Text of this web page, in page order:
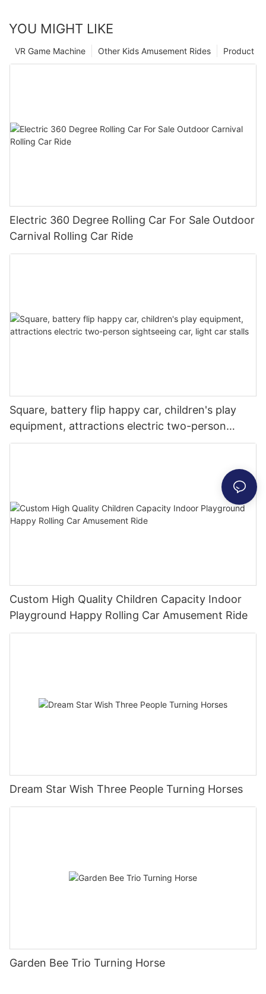
YOU MIGHT LIKE
Product
Other Kids Amusement Rides
VR Game Machine
Electric 360 Degree Rolling Car For Sale Outdoor
Carnival Rolling Car Ride
Square, battery flip happy car, children's play
equipment, attractions electric two-person
sightseeing car, light car stalls
Custom High Quality Children Capacity Indoor
Playground Happy Rolling Car Amusement Ride
Dream Star Wish Three People Turning Horses
Garden Bee Trio Turning Horse